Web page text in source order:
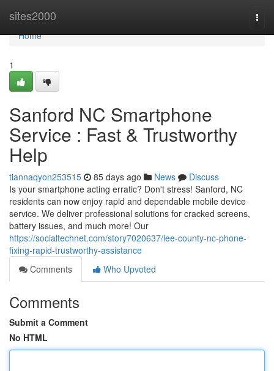
sites2000
Home
Home
1
Sanford NC Smartphone
Service : Fast & Trustworthy
Help
tiannaqyon253515 85 days ago News
Discuss
Is your smartphone acting erratic? Don't stress! Sanford, NC
residents can now enjoy rapid and dependable mobile device
service. We deliver professional solutions for cracked screens,
battery issues, and much more! Our
https://socialtechnet.com/story7020637/lee-county-nc-phone-
fixing-rapid-trustworthy-assistance
Comments
Who Upvoted
Comments
Submit a Comment
No HTML